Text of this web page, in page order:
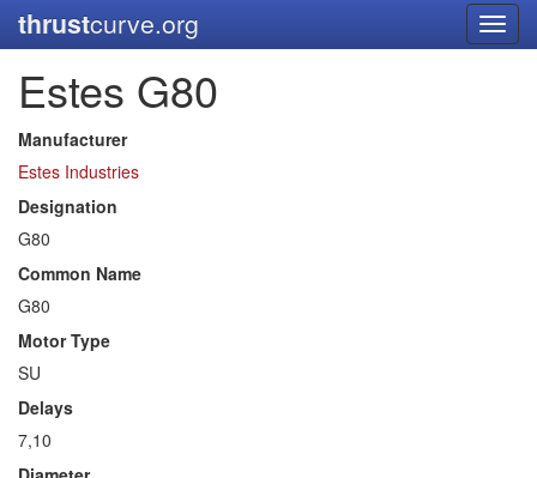
thrustcurve.org
Estes G80
Manufacturer
Estes Industries
Designation
G80
Common Name
G80
Motor Type
SU
Delays
7,10